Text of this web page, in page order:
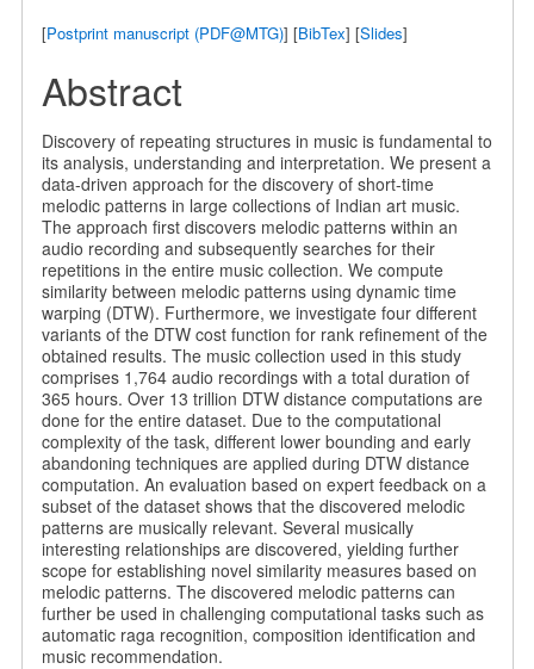
[Postprint manuscript (PDF@MTG)] [BibTex] [Slides]
Abstract
Discovery of repeating structures in music is fundamental to
its analysis, understanding and interpretation. We present a
data-driven approach for the discovery of short-time
melodic patterns in large collections of Indian art music.
The approach first discovers melodic patterns within an
audio recording and subsequently searches for their
repetitions in the entire music collection. We compute
similarity between melodic patterns using dynamic time
warping (DTW). Furthermore, we investigate four different
variants of the DTW cost function for rank refinement of the
obtained results. The music collection used in this study
comprises 1,764 audio recordings with a total duration of
365 hours. Over 13 trillion DTW distance computations are
done for the entire dataset. Due to the computational
complexity of the task, different lower bounding and early
abandoning techniques are applied during DTW distance
computation. An evaluation based on expert feedback on a
subset of the dataset shows that the discovered melodic
patterns are musically relevant. Several musically
interesting relationships are discovered, yielding further
scope for establishing novel similarity measures based on
melodic patterns. The discovered melodic patterns can
further be used in challenging computational tasks such as
automatic raga recognition, composition identification and
music recommendation.